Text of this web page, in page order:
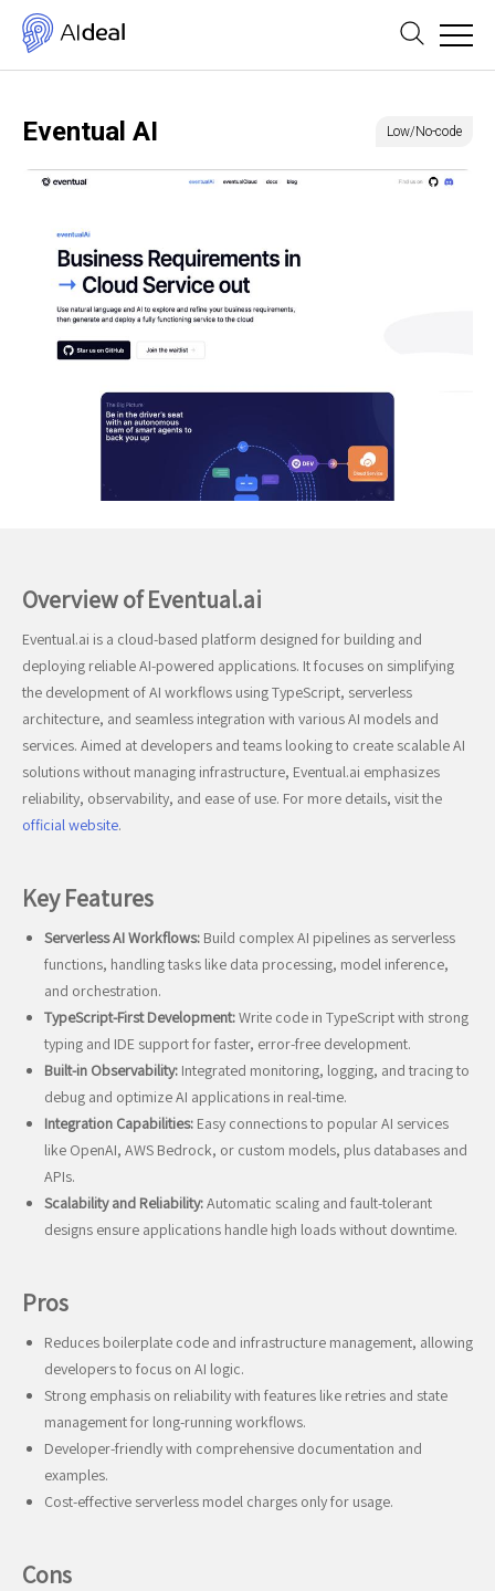
Eventual AI Low/No-code
Overview of Eventual.ai
Eventual.ai is a cloud-based platform designed for building and
deploying reliable AI-powered applications. It focuses on simplifying
the development of AI workflows using TypeScript, serverless
architecture, and seamless integration with various AI models and
services. Aimed at developers and teams looking to create scalable AI
solutions without managing infrastructure, Eventual.ai emphasizes
reliability, observability, and ease of use. For more details, visit the
official website.
Key Features
Serverless AI Workflows: Build complex AI pipelines as serverless
functions, handling tasks like data processing, model inference,
and orchestration.
TypeScript-First Development:Write code in TypeScript with strong
typing and IDE support for faster, error-free development.
Built-in Observability: Integrated monitoring, logging, and tracing to
debug and optimize AI applications in real-time.
Integration Capabilities: Easy connections to popular AI services
like OpenAI, AWS Bedrock, or custom models, plus databases and
APIs.
Scalability and Reliability:Automatic scaling and fault-tolerant
designs ensure applications handle high loads without downtime.
Pros
Reduces boilerplate code and infrastructure management, allowing
developers to focus on AI logic.
Strong emphasis on reliability with features like retries and state
management for long-running workflows.
Developer-friendly with comprehensive documentation and
examples.
Cost-effective serverless model charges only for usage.
Cons